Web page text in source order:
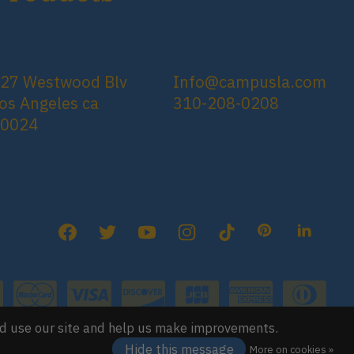
Westwood Blv
Angeles ca
Info@campusla.com
310-208-0208
use our site and help us make improvements.
Hide this message
More on cookies »